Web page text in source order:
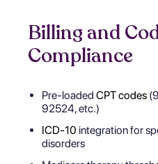
Billing and
Compliance
Pre-loadedCPT codes
92524, etc.)
ICD-10 integration for
disorders